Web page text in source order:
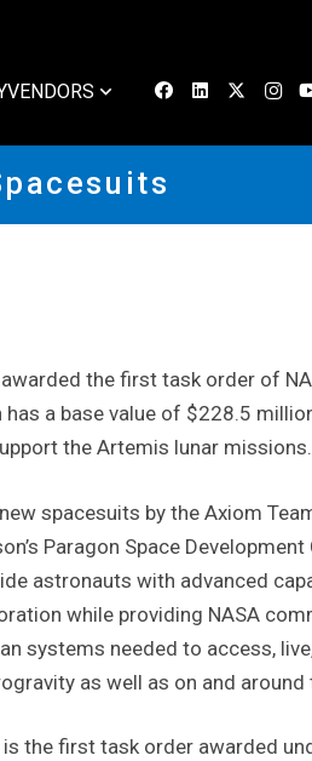
VENDORS
the first task order of
a base value of $228.5
the Artemis lunar missions.
spacesuits by the Axiom
Paragon Space
astronauts with advanced
while providing NASA
systems needed to access,
as well as on and around
is the first task order awarded